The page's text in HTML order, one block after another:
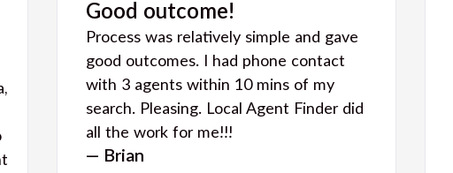
Good outcome!
Process was relatively simple and gave
good outcomes. I had phone contact
with 3 agents within 10 mins of my
search. Pleasing. Local Agent Finder did
all the work for me!!!
— Brian